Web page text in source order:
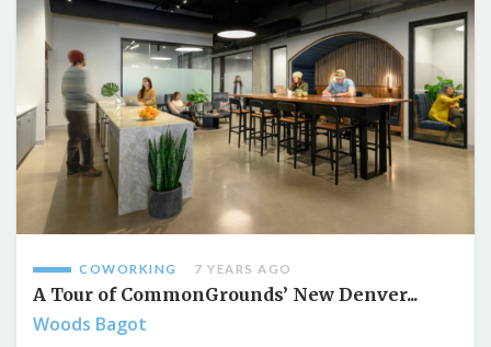
COWORKING 7 YEARS AGO
A Tour of CommonGrounds’ New Denver...
Woods Bagot